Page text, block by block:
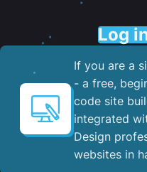
Log
If you are a
- a free,
code site
integrated
Design
websites in